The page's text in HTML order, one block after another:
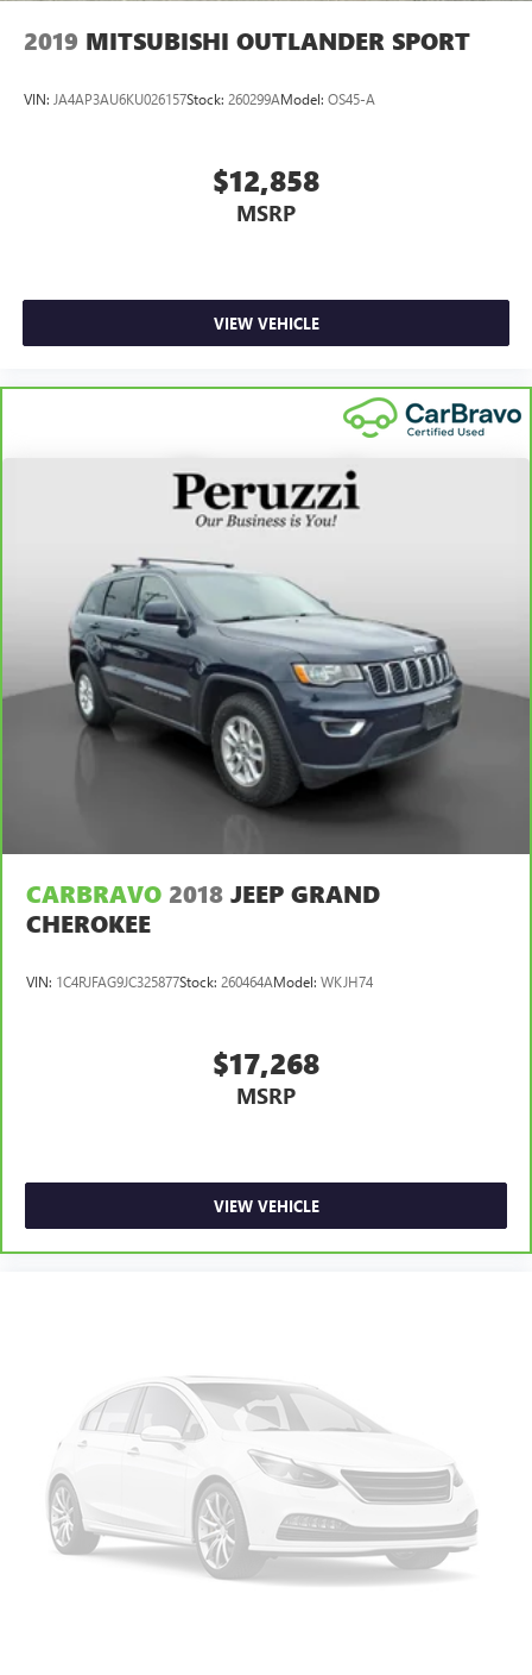
2019 MITSUBISHI OUTLANDER SPORT
VIN: JA4AP3AU6KU026157Stock: 260299AModel: OS45-A
$12,858
MSRP
VIEW VEHICLE
CARBRAVO 2018 JEEP GRAND
CHEROKEE
VIN: 1C4RJFAG9JC325877Stock: 260464AModel: WKJH74
$17,268
MSRP
VIEW VEHICLE